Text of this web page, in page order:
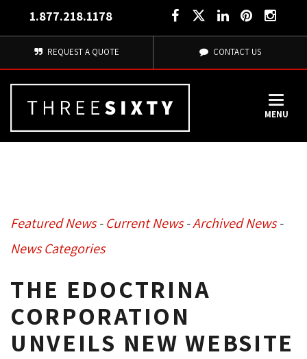
1.877.218.1178
REQUEST A QUOTE CONTACT US
MENU
Featured News- Current News- Archived News-
News Categories
THE EDOCTRINA
CORPORATION
UNVEILS NEW WEBSITE